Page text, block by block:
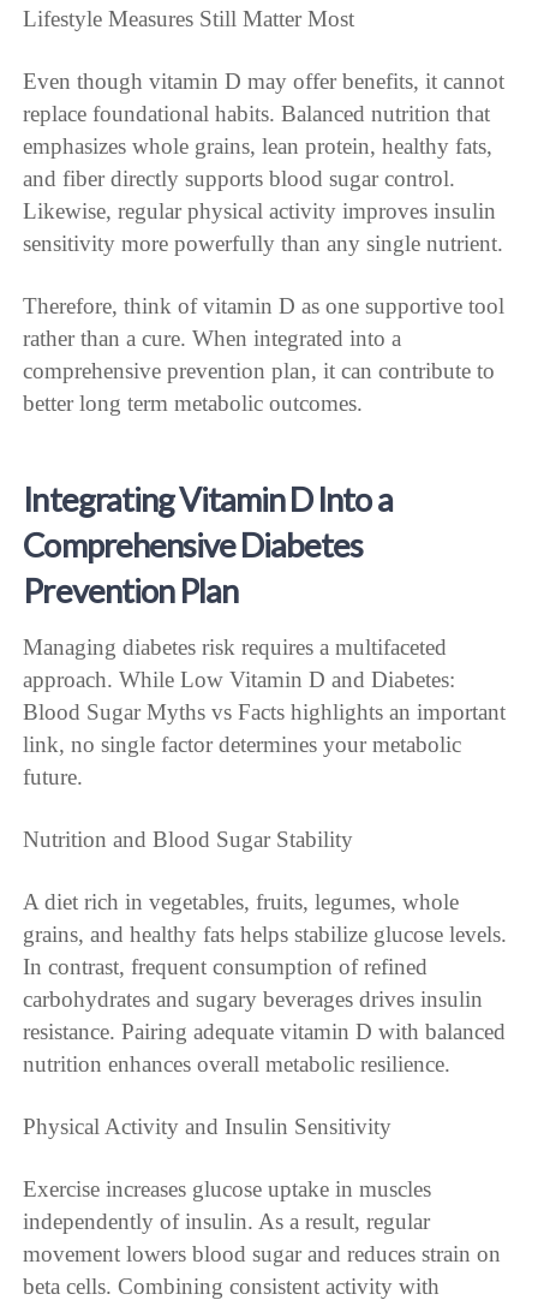
Lifestyle Measures Still Matter Most
Even though vitamin D may offer benefits, it cannot
replace foundational habits. Balanced nutrition that
emphasizes whole grains, lean protein, healthy fats,
and fiber directly supports blood sugar control.
Likewise, regular physical activity improves insulin
sensitivity more powerfully than any single nutrient.
Therefore, think of vitamin D as one supportive tool
rather than a cure. When integrated into a
comprehensive prevention plan, it can contribute to
better long term metabolic outcomes.
Integrating Vitamin D Into a
Comprehensive Diabetes
Prevention Plan
Managing diabetes risk requires a multifaceted
approach. While Low Vitamin D and Diabetes:
Blood Sugar Myths vs Facts highlights an important
link, no single factor determines your metabolic
future.
Nutrition and Blood Sugar Stability
A diet rich in vegetables, fruits, legumes, whole
grains, and healthy fats helps stabilize glucose levels.
In contrast, frequent consumption of refined
carbohydrates and sugary beverages drives insulin
resistance. Pairing adequate vitamin D with balanced
nutrition enhances overall metabolic resilience.
Physical Activity and Insulin Sensitivity
Exercise increases glucose uptake in muscles
independently of insulin. As a result, regular
movement lowers blood sugar and reduces strain on
beta cells. Combining consistent activity with